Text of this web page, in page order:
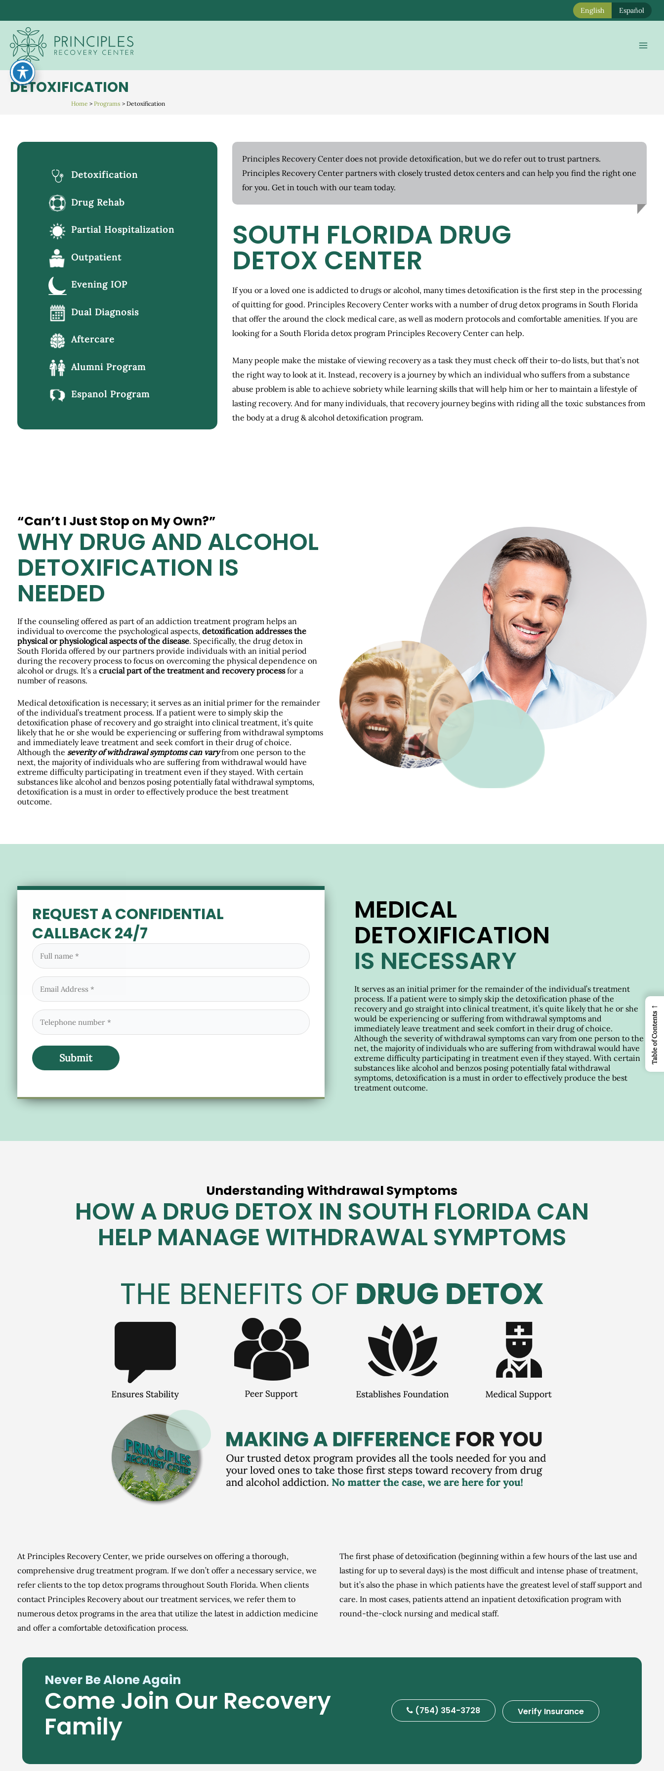
English Español
content
DETOXIFICATION
Home > Programs > Detoxification
Detoxification
Drug Rehab
Partial Hospitalization
Outpatient
Evening IOP
Dual Diagnosis
Aftercare
Alumni Program
Espanol Program
Principles Recovery Center does not provide detoxification, but we do refer out to trust partners.
Principles Recovery Center partners with closely trusted detox centers and can help you find the right one
for you. Get in touch with our team today.
SOUTH FLORIDA DRUG
DETOX CENTER
If you or a loved one is addicted to drugs or alcohol, many times detoxification is the first step in the processing
of quitting for good. Principles Recovery Center works with a number of drug detox programs in South Florida
that offer the around the clock medical care, as well as modern protocols and comfortable amenities. If you are
looking for a South Florida detox program Principles Recovery Center can help.
Many people make the mistake of viewing recovery as a task they must check off their to-do lists, but that’s not
the right way to look at it. Instead, recovery is a journey by which an individual who suffers from a substance
abuse problem is able to achieve sobriety while learning skills that will help him or her to maintain a lifestyle of
lasting recovery. And for many individuals, that recovery journey begins with riding all the toxic substances from
the body at a drug & alcohol detoxification program.
“Can’t I Just Stop on My Own?”
WHY DRUG AND ALCOHOL
DETOXIFICATION IS
NEEDED
If the counseling offered as part of an addiction treatment program helps an
individual to overcome the psychological aspects, detoxification addresses the
physical or physiological aspects of the disease. Specifically, the drug detox in
South Florida offered by our partners provide individuals with an initial period
during the recovery process to focus on overcoming the physical dependence on
alcohol or drugs. It’s a crucial part of the treatment and recovery processfor a
number of reasons.
Medical detoxification is necessary; it serves as an initial primer for the remainder
of the individual’s treatment process. If a patient were to simply skip the
detoxification phase of recovery and go straight into clinical treatment, it’s quite
likely that he or she would be experiencing or suffering from withdrawal symptoms
and immediately leave treatment and seek comfort in their drug of choice.
Although the severity of withdrawal symptoms can varyfrom one person to the
next, the majority of individuals who are suffering from withdrawal would have
extreme difficulty participating in treatment even if they stayed. With certain
substances like alcohol and benzos posing potentially fatal withdrawal symptoms,
detoxification is a must in order to effectively produce the best treatment
outcome.
REQUEST A CONFIDENTIAL
CALLBACK 24/7
Full
name
(Required)
Email
(Required)
Phone
(Required)
MEDICAL
DETOXIFICATION
IS NECESSARY
It serves as an initial primer for the remainder of the individual’s treatment
process. If a patient were to simply skip the detoxification phase of the
recovery and go straight into clinical treatment, it’s quite likely that he or she
would be experiencing or suffering from withdrawal symptoms and
immediately leave treatment and seek comfort in their drug of choice.
Although the severity of withdrawal symptoms can vary from one person to the
net, the majority of individuals who are suffering from withdrawal would have
extreme difficulty participating in treatment even if they stayed. With certain
substances like alcohol and benzos posing potentially fatal withdrawal
symptoms, detoxification is a must in order to effectively produce the best
treatment outcome.
Understanding Withdrawal Symptoms
HOW A DRUG DETOX IN SOUTH FLORIDA CAN
HELP MANAGE WITHDRAWAL SYMPTOMS
At Principles Recovery Center, we pride ourselves on offering a thorough,
comprehensive drug treatment program. If we don’t offer a necessary service, we
refer clients to the top detox programs throughout South Florida. When clients
contact Principles Recovery about our treatment services, we refer them to
numerous detox programs in the area that utilize the latest in addiction medicine
and offer a comfortable detoxification process.
The first phase of detoxification (beginning within a few hours of the last use and
lasting for up to several days) is the most difficult and intense phase of treatment,
but it’s also the phase in which patients have the greatest level of staff support and
care. In most cases, patients attend an inpatient detoxification program with
round-the-clock nursing and medical staff.
Never Be Alone Again
Come Join Our Recovery
Family
(754) 354-3728 Verify Insurance
←
Table of Contents